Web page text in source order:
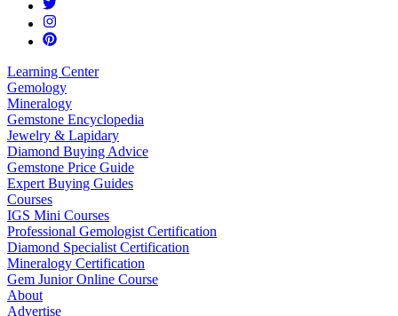
Learning Center
Gemology
Mineralogy
Gemstone Encyclopedia
Jewelry & Lapidary
Diamond Buying Advice
Gemstone Price Guide
Expert Buying Guides
Courses
IGS Mini Courses
Professional Gemologist Certification
Diamond Specialist Certification
Mineralogy Certification
Gem Junior Online Course
About
Advertise